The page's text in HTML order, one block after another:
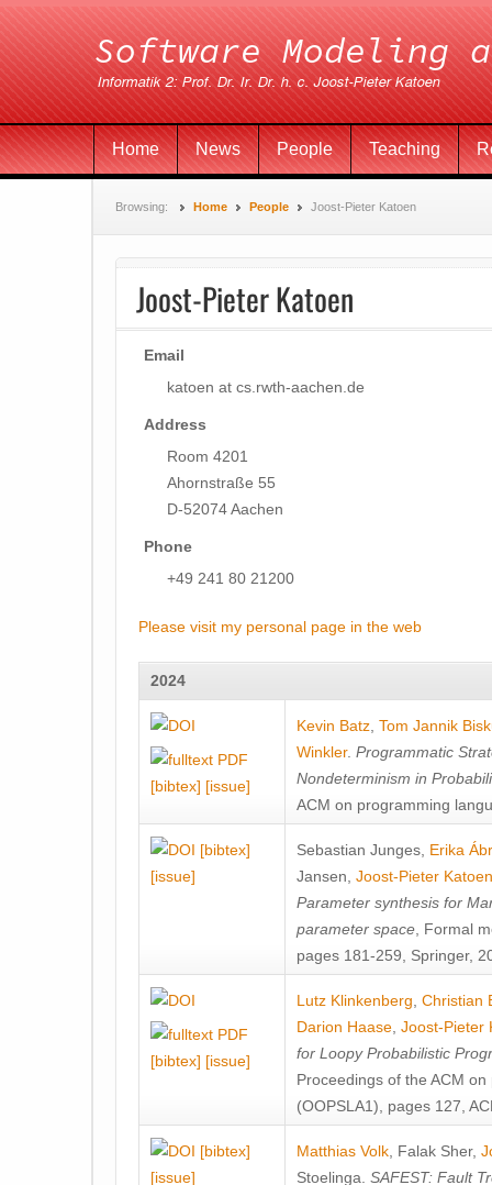
Home News People Teaching
Browsing: Home People Joost-Pieter Katoen
Joost-Pieter Katoen
Email
katoen at cs.rwth-aachen.de
Address
Room 4201
Ahornstraße 55
D-52074 Aachen
Phone
+49 241 80 21200
Please visit my personal page in the web
2024
[bibtex] [issue]
Kevin Batz Tom Jannik
Winkler. Programmatic
Nondeterminism in
ACM on programming
[bibtex]
[issue]
Sebastian Junges Erika
Jansen Joost-Pieter Katoen
Parameter synthesis for
parameter space , Formal
pages 181-259, Springer,
[bibtex] [issue]
Lutz Klinkenberg Christian
Darion Haase Joost-Pieter
for Loopy Probabilistic
Proceedings of the ACM
(OOPSLA1), pages 127,
[bibtex]
[issue]
Matthias Volk Falak Sher,
Stoelinga SAFEST: Fault